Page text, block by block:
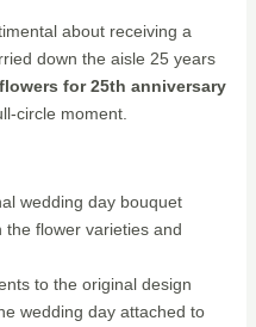
about receiving a
down the aisle 25 years
for 25th anniversary
circle moment.
wedding day bouquet
flower varieties and
to the original design
wedding day attached to